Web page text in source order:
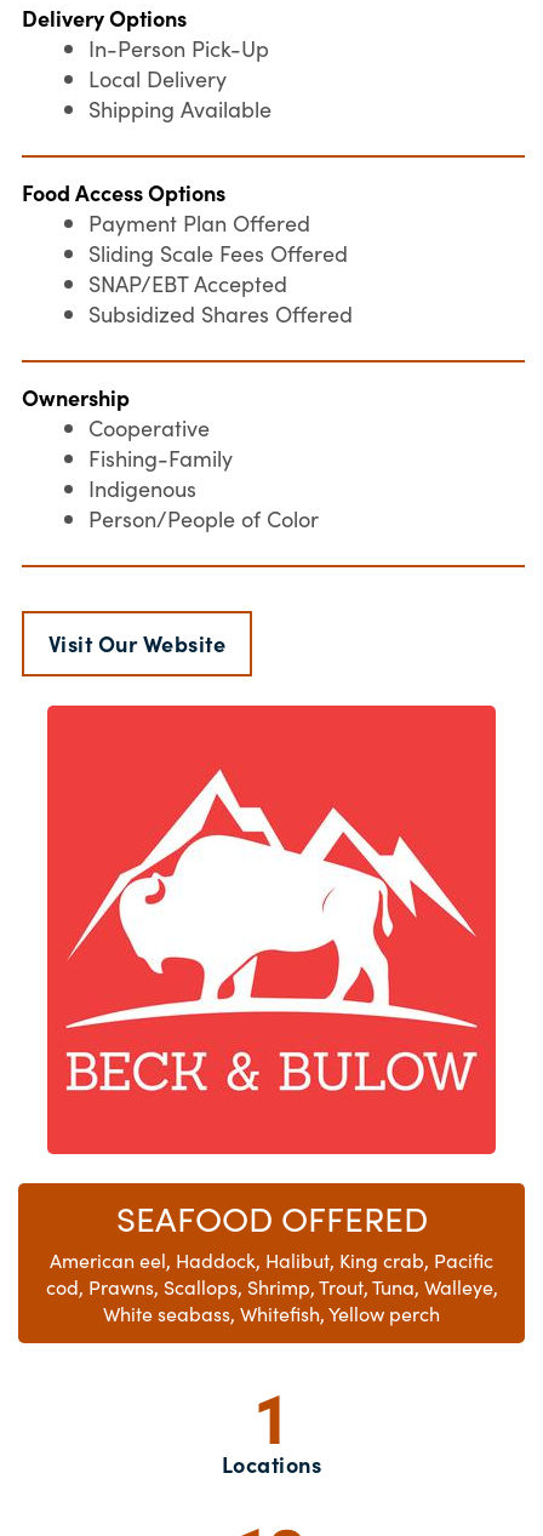
Delivery Options
In-Person Pick-Up
Local Delivery
Shipping Available
Food Access Options
Payment Plan Offered
Sliding Scale Fees Offered
SNAP/EBT Accepted
Subsidized Shares Offered
Ownership
Cooperative
Fishing-Family
Indigenous
Person/People of Color
Visit Our Website
SEAFOOD OFFERED
American eel, Haddock, Halibut, King crab, Pacific
cod, Prawns, Scallops, Shrimp, Trout, Tuna, Walleye,
White seabass, Whitefish, Yellow perch
1
Locations